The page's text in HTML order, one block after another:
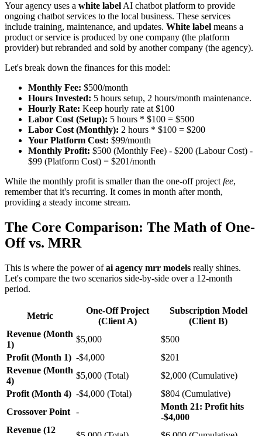
Your agency uses a white label AI chatbot platform to provide
ongoing chatbot services to the local business. These services
include training, maintenance, and updates. White label means a
product or service is produced by one company (the platform
provider) but rebranded and sold by another company (the agency).
Let's break down the finances for this model:
Monthly Fee: $500/month
Hours Invested: 5 hours setup, 2 hours/month maintenance.
Hourly Rate: Keep hourly rate at $100
Labor Cost (Setup): 5 hours * $100 = $500
Labor Cost (Monthly): 2 hours * $100 = $200
Your Platform Cost: $99/month
Monthly Profit: $500 (Monthly Fee) - $200 (Labour Cost) -
$99 (Platform Cost) = $201/month
While the monthly profit is smaller than the one-off project fee,
remember that it's recurring. It comes in month after month,
providing a steady income stream.
The Core Comparison: The Math of One-
Off vs. MRR
This is where the power ofai agency mrr models really shines.
Let's compare the two scenarios side-by-side over a 12-month
period.
Metric
One-Off Project
(Client A)
Subscription Model
(Client B)
Revenue (Month
1)
$5,000
$500
Profit (Month 1) -$4,000
$201
Revenue (Month
4)
$5,000 (Total)
$2,000 (Cumulative)
Profit (Month 4) -$4,000 (Total)
$804 (Cumulative)
Crossover Point -
Month 21: Profit hits
-$4,000
Revenue (12